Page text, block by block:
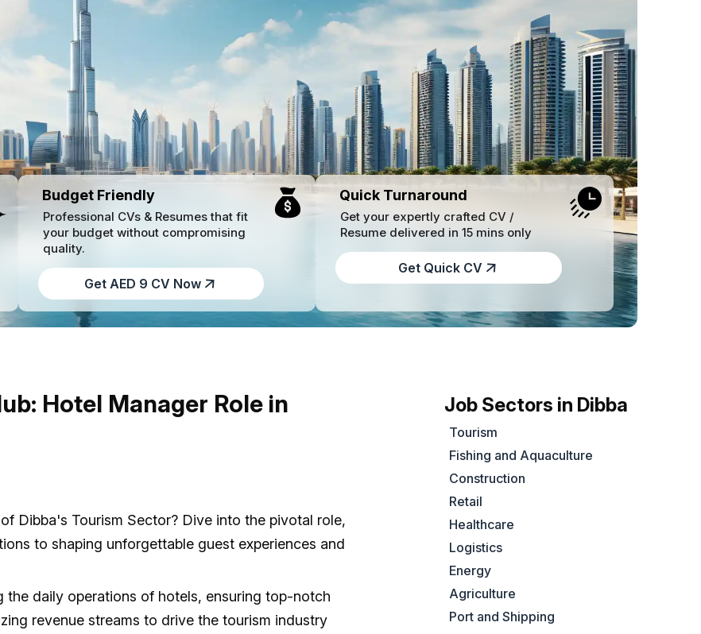
Budget Friendly
Professional CVs & Resumes that fit
your budget without compromising
quality.
Get AED 9 CV Now
Quick Turnaround
Get your expertly crafted CV /
Resume delivered in 15 mins only
Get Quick CV
Hotel Manager Role in
Dibba's Tourism Sector? Dive into the pivotal role,
to shaping unforgettable guest experiences and
daily operations of hotels, ensuring top-notch
revenue streams to drive the tourism industry
Job Sectors in Dibba
Tourism
Fishing and Aquaculture
Construction
Retail
Healthcare
Logistics
Energy
Agriculture
Port and Shipping